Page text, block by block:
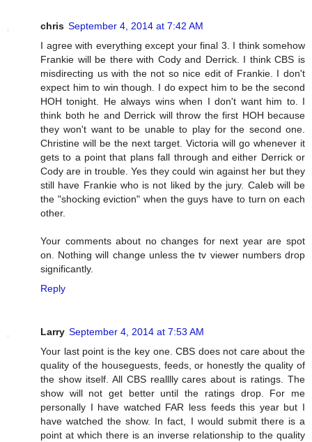
chris September 4, 2014 at 7:42 AM
I agree with everything except your final 3. I think somehow
Frankie will be there with Cody and Derrick. I think CBS is
misdirecting us with the not so nice edit of Frankie. I don't
expect him to win though. I do expect him to be the second
HOH tonight. He always wins when I don't want him to. I
think both he and Derrick will throw the first HOH because
they won't want to be unable to play for the second one.
Christine will be the next target. Victoria will go whenever it
gets to a point that plans fall through and either Derrick or
Cody are in trouble. Yes they could win against her but they
still have Frankie who is not liked by the jury. Caleb will be
the "shocking eviction" when the guys have to turn on each
other.
Your comments about no changes for next year are spot
on. Nothing will change unless the tv viewer numbers drop
significantly.
Reply
Larry September 4, 2014 at 7:53 AM
Your last point is the key one. CBS does not care about the
quality of the houseguests, feeds, or honestly the quality of
the show itself. All CBS realllly cares about is ratings. The
show will not get better until the ratings drop. For me
personally I have watched FAR less feeds this year but I
have watched the show. In fact, I would submit there is a
point at which there is an inverse relationship to the quality